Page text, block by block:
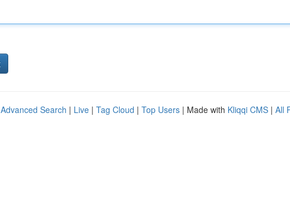
Advanced Search | Live | Tag Cloud | Top Users | Made with Kliqqi CMS | All